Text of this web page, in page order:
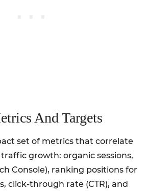
And Targets
set of metrics that correlate
growth: organic sessions,
Console), ranking positions for
click-through rate (CTR), and